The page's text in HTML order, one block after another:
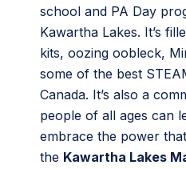
school and PA Day
Kawartha Lakes. It’s
kits, oozing oobleck,
some of the best
Canada. It’s also a
people of all ages can
embrace the power
the Kawartha Lakes